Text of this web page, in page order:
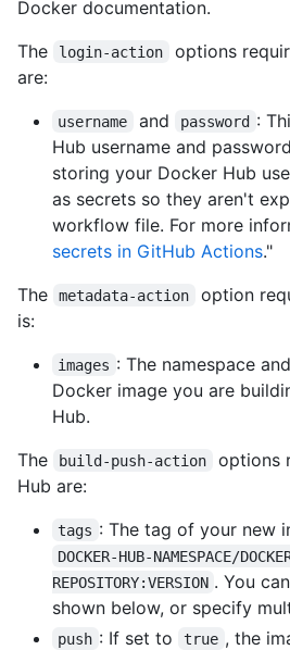
Docker documentation.
The
login-action
options
are:
username and password :
Hub username and
storing your Docker Hub
as secrets so they aren't
workflow file. For more
secrets in GitHub Actions."
The
metadata-action
option
is:
images : The namespace
Docker image you are
Hub.
The
build-push-action
options
Hub are:
tags : The tag of your new
DOCKER-HUB-NAMESPACE/
REPOSITORY:VERSION . You
shown below, or specify
push : If set to true , the